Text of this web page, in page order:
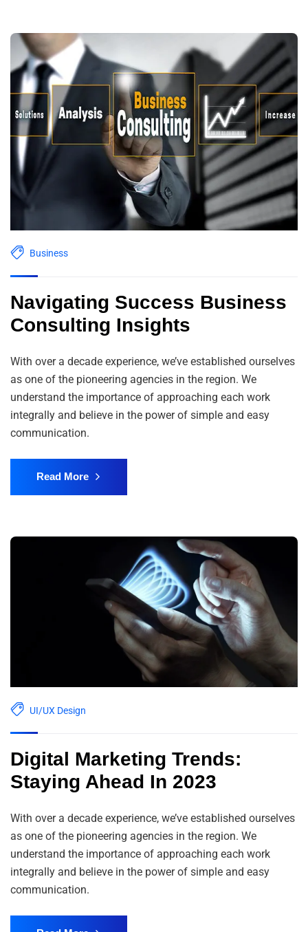
Business
Navigating Success Business
Consulting Insights
With over a decade experience, we’ve established ourselves
as one of the pioneering agencies in the region. We
understand the importance of approaching each work
integrally and believe in the power of simple and easy
communication.
Read More
UI/UX Design
Digital Marketing Trends:
Staying Ahead In 2023
With over a decade experience, we’ve established ourselves
as one of the pioneering agencies in the region. We
understand the importance of approaching each work
integrally and believe in the power of simple and easy
communication.